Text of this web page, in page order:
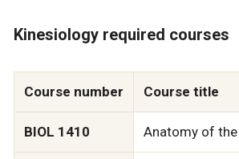
Kinesiology required courses
Course number Course title
BIOL 1410 Anatomy of